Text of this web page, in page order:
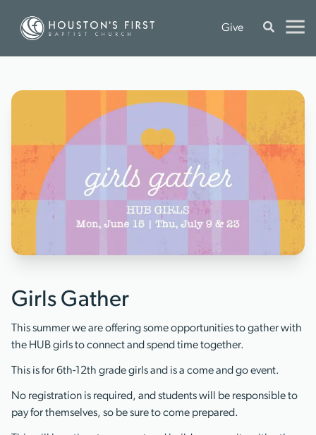
Give
Girls Gather
This summer we are offering some opportunities to gather with
the HUB girls to connect and spend time together.
This is for 6th-12th grade girls and is a come and go event.
No registration is required, and students will be responsible to
pay for themselves, so be sure to come prepared.